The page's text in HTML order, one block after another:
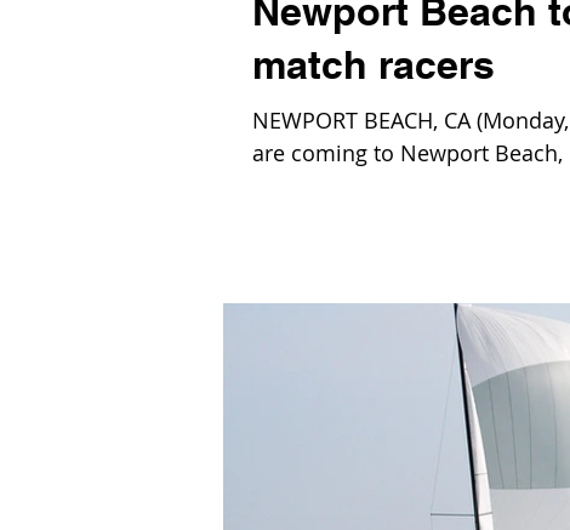
Newport Beach
match racers
NEWPORT BEACH, CA
are coming to Newport